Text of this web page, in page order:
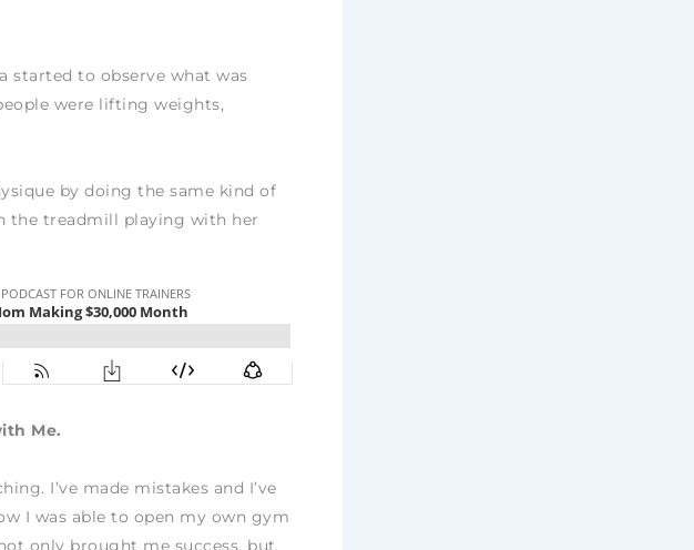
started to observe what was
were lifting weights,
by doing the same kind of
the treadmill playing with her
Me.
I’ve made mistakes and I’ve
I was able to open my own gym
only brought me success, but